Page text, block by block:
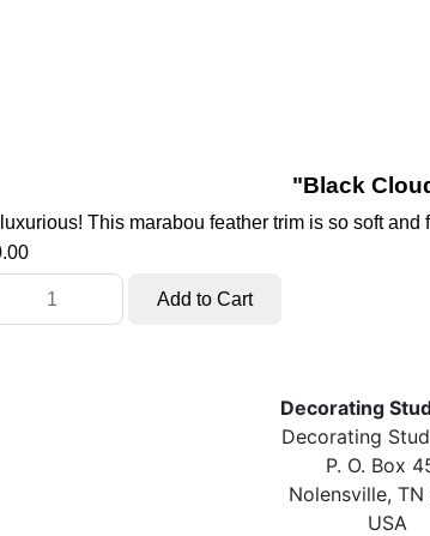
"Black
This marabou feather trim is so soft
Decorating
Decorating
P. O. Box
Nolensville, TN
USA